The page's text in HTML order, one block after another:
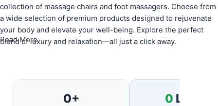
collection of massage chairs and foot massagers. Choose from
a wide selection of premium products designed to rejuvenate
your body and elevate your well-being. Explore the perfect
blend of luxury and relaxation—all just a click away.
Read More
0+ 0 Lakh+